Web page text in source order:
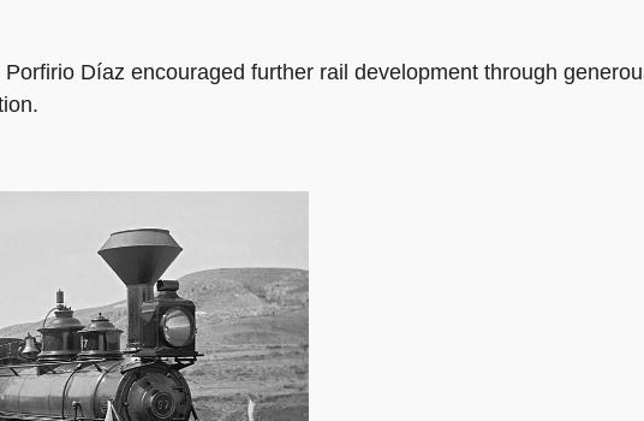
Díaz encouraged further rail development through